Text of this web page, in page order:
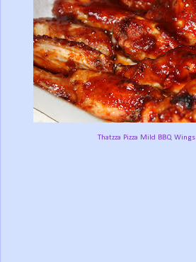
Thatzza Pizza Mild BBQ Wings